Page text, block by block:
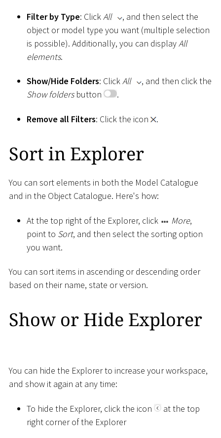
Filter by Type: ClickAll
, and then select the
object or model type you want (multiple selection
is possible). Additionally, you can displayAll
elements.
Show/Hide Folders: ClickAll
, and then click the
Show foldersbutton .
Remove all Filters: Click the icon .
Sort in Explorer
You can sort elements in both the Model Catalogue
and in the Object Catalogue. Here's how:
At the top right of the Explorer, click More,
point to Sort, and then select the sorting option
you want.
You can sort items in ascending or descending order
based on their name, state or version.
Show or Hide Explorer
You can hide the Explorer to increase your workspace,
and show it again at any time:
To hide the Explorer, click the icon
at the top
right corner of the Explorer